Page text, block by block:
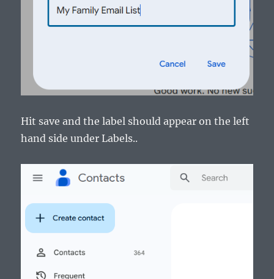
Hit save and the label should appear on the left
hand side under Labels..